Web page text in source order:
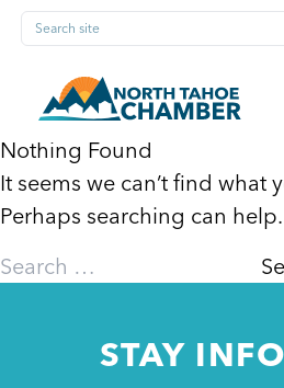
Skip
content
Search site
HOME
Nothing Found
It seems we can’t find what
Perhaps searching can help.
Search
STAY